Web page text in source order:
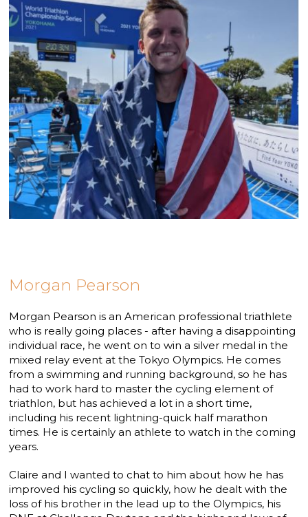
Morgan Pearson
Morgan Pearson is an American professional triathlete
who is really going places - after having a disappointing
individual race, he went on to win a silver medal in the
mixed relay event at the Tokyo Olympics. He comes
from a swimming and running background, so he has
had to work hard to master the cycling element of
triathlon, but has achieved a lot in a short time,
including his recent lightning-quick half marathon
times. He is certainly an athlete to watch in the coming
years.
Claire and I wanted to chat to him about how he has
improved his cycling so quickly, how he dealt with the
loss of his brother in the lead up to the Olympics, his